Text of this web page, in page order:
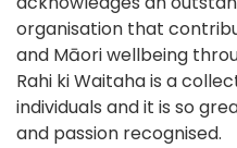
organisation that
and Māori wellbeing
Rahi ki Waitaha is a
individuals and it is so
and passion recognised.